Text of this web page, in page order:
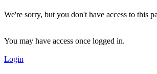
We're sorry, but you don't have access to this
You may have access once logged in.
Login